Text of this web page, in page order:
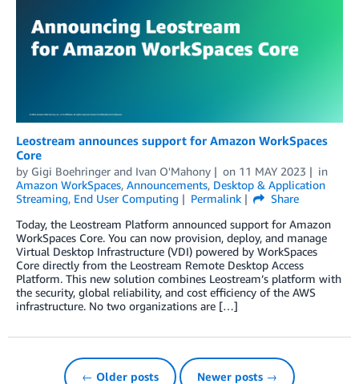
Leostream announces support for Amazon WorkSpaces
Core
by Gigi Boehringer and Ivan O'Mahony on 11 MAY 2023
in
Amazon WorkSpaces, Announcements, Desktop & Application
Streaming, End User Computing Permalink
Share
Today, the Leostream Platform announced support for Amazon
WorkSpaces Core. You can now provision, deploy, and manage
Virtual Desktop Infrastructure (VDI) powered by WorkSpaces
Core directly from the Leostream Remote Desktop Access
Platform. This new solution combines Leostream’s platform with
the security, global reliability, and cost efficiency of the AWS
infrastructure. No two organizations are […]
← Older posts Newer posts →